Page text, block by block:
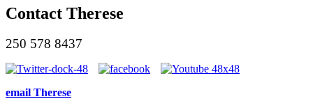
Contact Therese
250 578 8437
email Therese